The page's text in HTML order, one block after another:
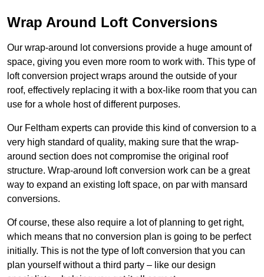
Wrap Around Loft Conversions
Our wrap-around lot conversions provide a huge amount of
space, giving you even more room to work with. This type of
loft conversion project wraps around the outside of your
roof, effectively replacing it with a box-like room that you can
use for a whole host of different purposes.
Our Feltham experts can provide this kind of conversion to a
very high standard of quality, making sure that the wrap-
around section does not compromise the original roof
structure. Wrap-around loft conversion work can be a great
way to expand an existing loft space, on par with mansard
conversions.
Of course, these also require a lot of planning to get right,
which means that no conversion plan is going to be perfect
initially. This is not the type of loft conversion that you can
plan yourself without a third party – like our design